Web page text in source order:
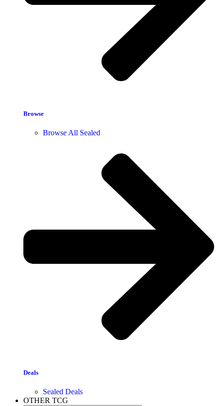
Browse
Browse All Sealed
Deals
Sealed Deals
OTHER TCG